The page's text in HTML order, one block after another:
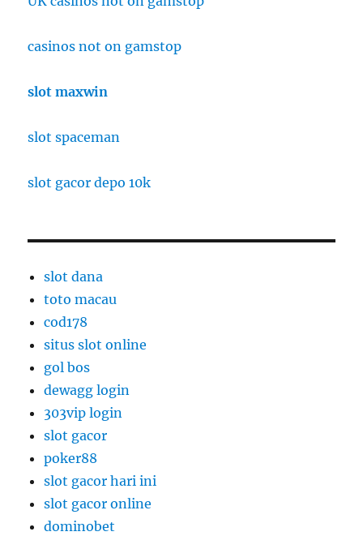
casinos not on gamstop
slot maxwin
slot spaceman
slot gacor depo 10k
slot dana
toto macau
cod178
situs slot online
gol bos
dewagg login
303vip login
slot gacor
poker88
slot gacor hari ini
slot gacor online
dominobet